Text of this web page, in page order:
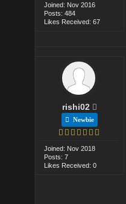
Joined: Nov 2016
Posts: 484
Likes Received: 67
rishi02
Newbie
Joined: Nov 2018
Posts: 7
Likes Received: 0